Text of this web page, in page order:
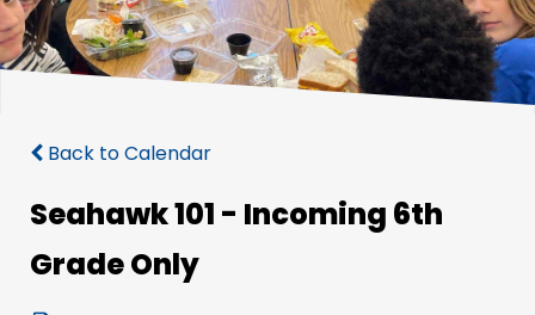
Back to Calendar
Seahawk 101 - Incoming 6th
Grade Only